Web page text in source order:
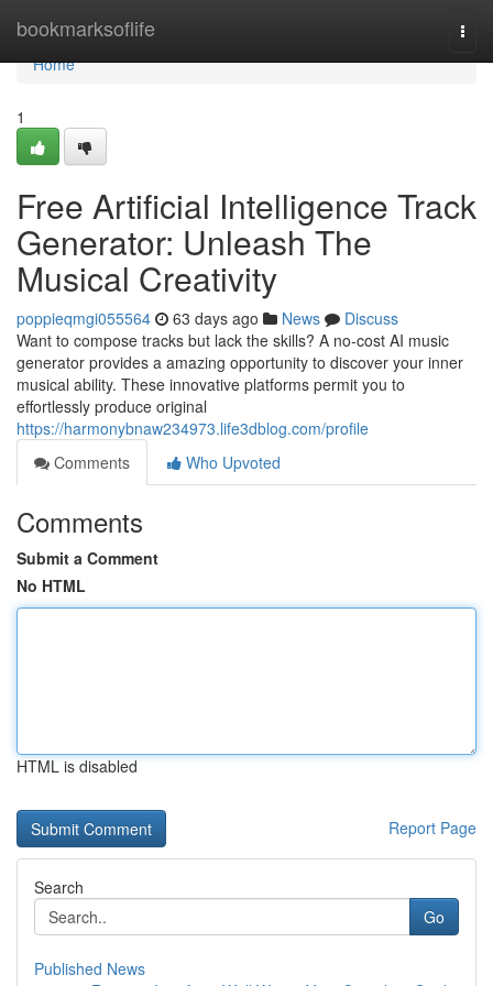
bookmarksoflife
Home
Home
1
Free Artificial Intelligence Track
Generator: Unleash The
Musical Creativity
poppieqmgi055564 63 days ago News
Discuss
Want to compose tracks but lack the skills? A no-cost AI music
generator provides a amazing opportunity to discover your inner
musical ability. These innovative platforms permit you to
effortlessly produce original
https://harmonybnaw234973.life3dblog.com/profile
Comments
Who Upvoted
Comments
Submit a Comment
No HTML
HTML is disabled
Report Page
Search
Go
Published News